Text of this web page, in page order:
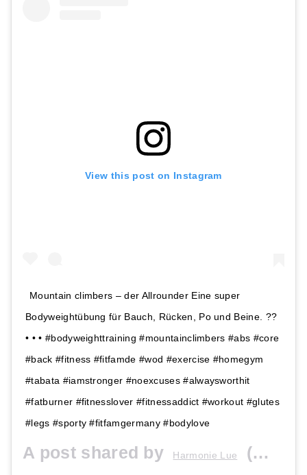
View this post on Instagram
Mountain climbers – der Allrounder Eine super
Bodyweightübung für Bauch, Rücken, Po und Beine. ??
• • • #bodyweighttraining #mountainclimbers #abs #core
#back #fitness #fitfamde #wod #exercise #homegym
#tabata #iamstronger #noexcuses #alwaysworthit
#fatburner #fitnesslover #fitnessaddict #workout #glutes
#legs #sporty #fitfamgermany #bodylove
A post shared by Harmonie Lue (@harmonielue) on